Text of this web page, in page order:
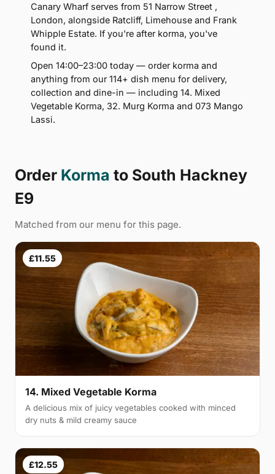
Canary Wharf serves from 51 Narrow Street ,
London, alongside Ratcliff, Limehouse and Frank
Whipple Estate. If you're after korma, you've
found it.
Open 14:00–23:00 today — order korma and
anything from our 114+ dish menu for delivery,
collection and dine-in — including 14. Mixed
Vegetable Korma, 32. Murg Korma and 073 Mango
Lassi.
Order Korma to South Hackney
E9
Matched from our menu for this page.
£11.55
14. Mixed Vegetable Korma
A delicious mix of juicy vegetables cooked with minced
dry nuts & mild creamy sauce
£12.55